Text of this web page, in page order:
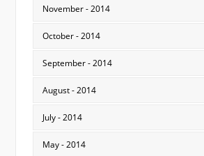
November - 2014
October - 2014
September - 2014
August - 2014
July - 2014
May - 2014